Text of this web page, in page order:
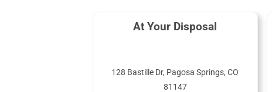
At Your Disposal
128 Bastille Dr, Pagosa Springs, CO
81147